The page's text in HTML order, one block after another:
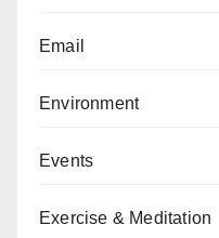
Email
Environment
Events
Exercise & Meditation